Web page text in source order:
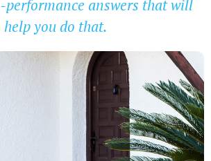
performance answers that will
help you do that.